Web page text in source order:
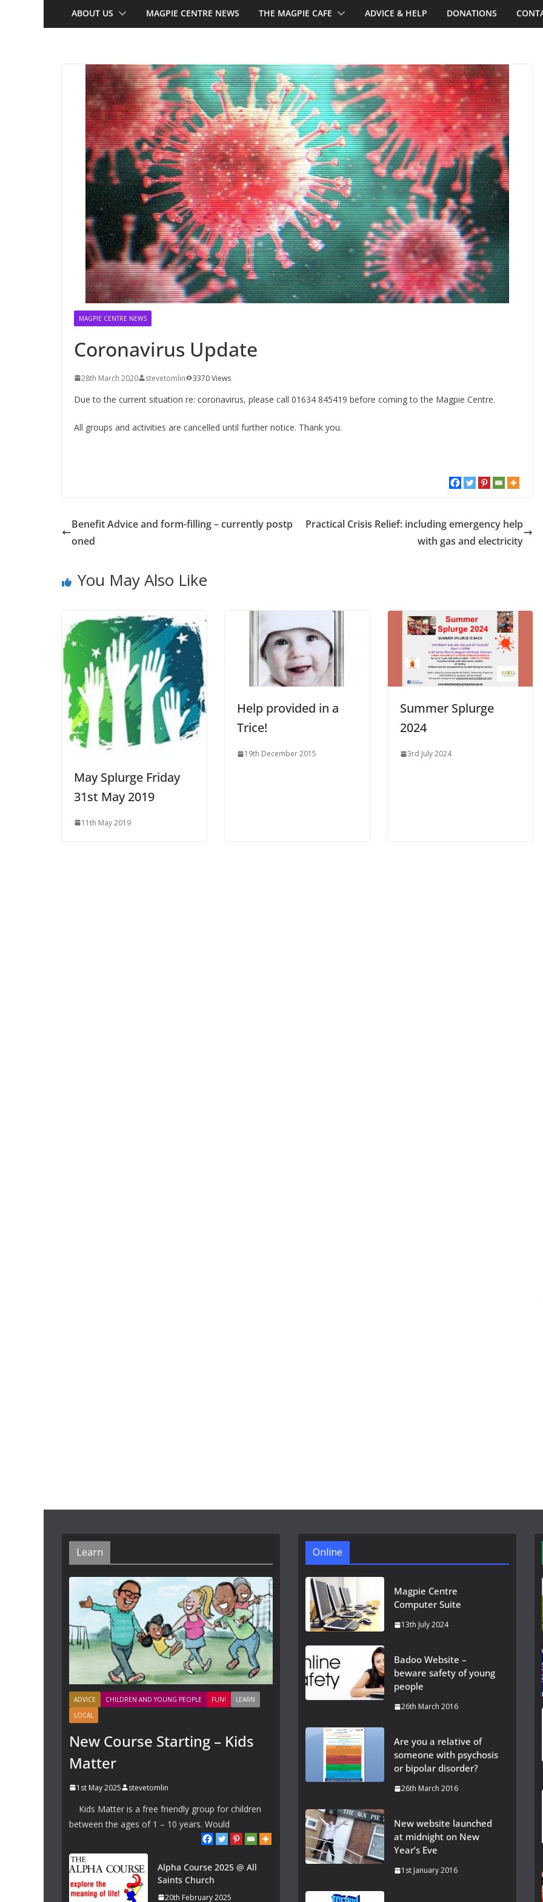
ABOUT US MAGPIE CENTRE NEWS THE MAGPIE CAFE ADVICE & HELP DONATIONS
MAGPIE CENTRE NEWS
Coronavirus Update
28th March 2020 stevetomlin 3370 Views
Due to the current situation re: coronavirus, please call 01634 845419 before coming to the Magpie Centre.
All groups and activities are cancelled until further notice. Thank you.
Benefit Advice and form-filling – currently postp
oned
Practical Crisis Relief: including emergency help
with gas and electricity
You May Also Like
May Splurge Friday
31st May 2019
11th May 2019
Help provided in a
Trice!
19th December 2015
Summer Splurge
2024
3rd July 2024
NEWS
Alpha Course 2025 @ All
Saints Church
Learn
ADVICE CHILDREN AND YOUNG PEOPLE FUN!
LEARN
LOCAL
New Course Starting – Kids
Matter
1st May 2025 stevetomlin
Kids Matter is a free friendly group for children
between the ages of 1 – 10 years. Would
Alpha Course 2025 @ All
Saints Church
20th February 2025
Online
Magpie Centre
Computer Suite
13th July 2024
Badoo Website –
beware safety of young
people
26th March 2016
Are you a relative of
someone with psychosis
or bipolar disorder?
26th March 2016
New website launched
at midnight on New
Year’s Eve
1st January 2016